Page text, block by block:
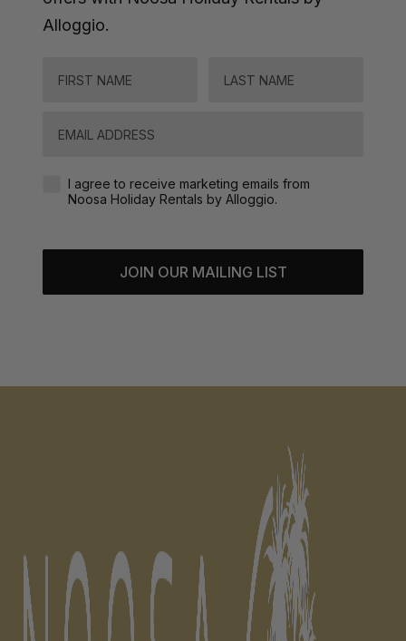
Alloggio.
Agreement-Check-Box
I agree to receive marketing emails from
Noosa Holiday Rentals by Alloggio.
JOIN OUR MAILING LIST